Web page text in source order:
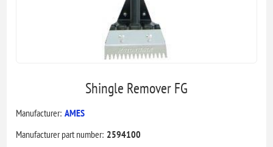
Shingle Remover FG
Manufacturer: AMES
Manufacturer part number: 2594100